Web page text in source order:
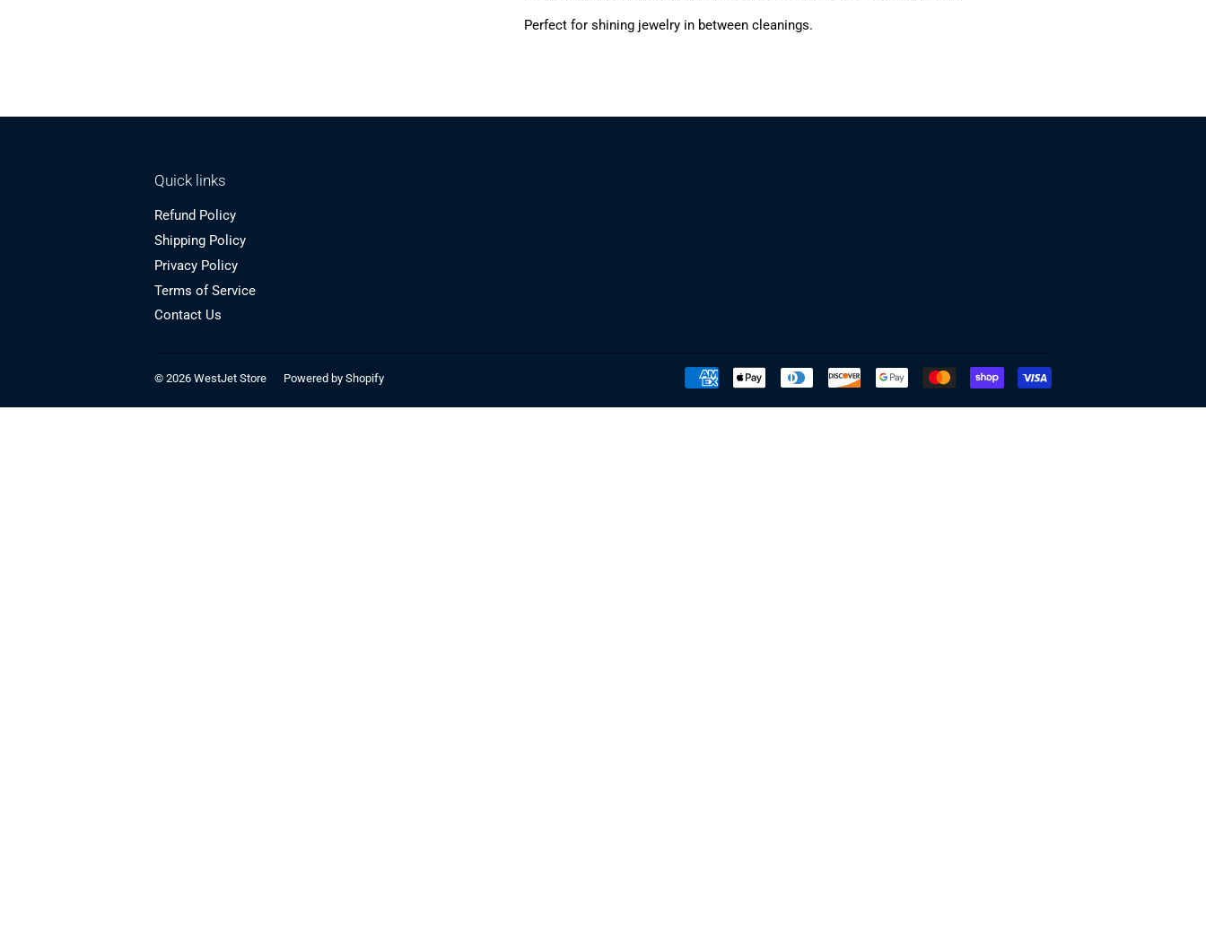
Perfect for shining jewelry in between cleanings.
Quick links
Refund Policy
Shipping Policy
Privacy Policy
Terms of Service
Contact Us
© 2026 WestJet Store Powered by Shopify